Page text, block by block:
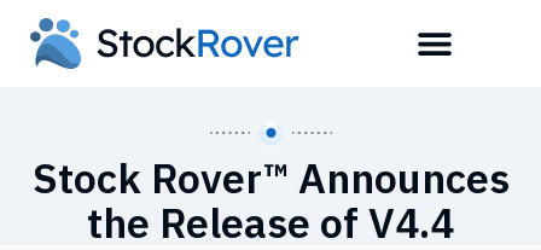
Stock Rover™ Announces
the Release of V4.4